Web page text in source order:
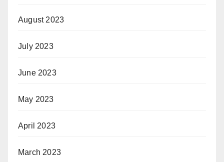
August 2023
July 2023
June 2023
May 2023
April 2023
March 2023